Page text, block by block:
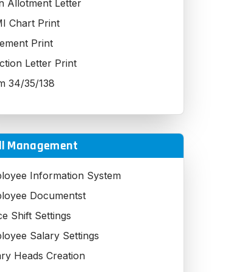
Allotment Letter
Chart Print
Print
Letter Print
34/35/138
Management
Information System
Documentst
Shift Settings
Salary Settings
Heads Creation